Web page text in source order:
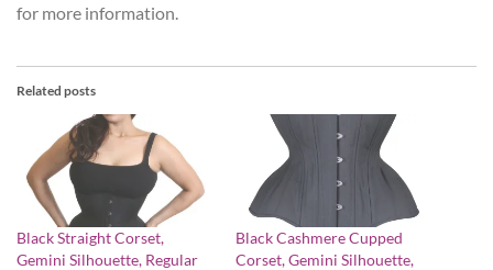
for more information.
Related posts
Black Straight Corset,
Gemini Silhouette, Regular
Black Cashmere Cupped
Corset, Gemini Silhouette,